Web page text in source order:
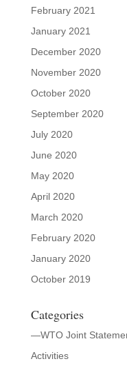
February 2021
January 2021
December 2020
November 2020
October 2020
September 2020
July 2020
June 2020
May 2020
April 2020
March 2020
February 2020
January 2020
October 2019
Categories
—WTO Joint
Activities